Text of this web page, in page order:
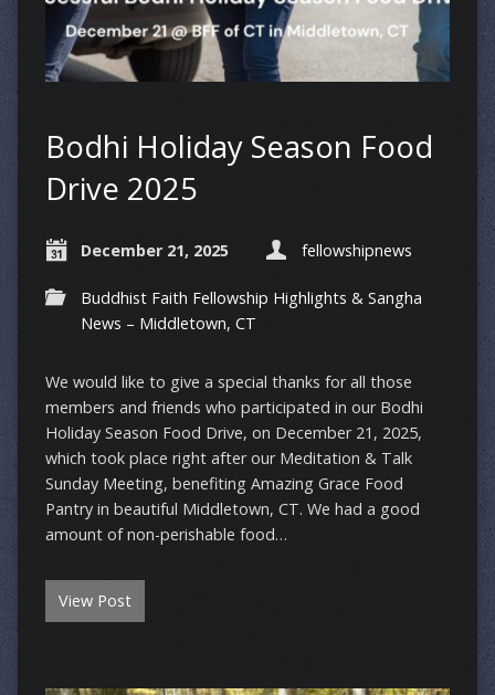
Bodhi Holiday Season Food
Drive 2025
December 21, 2025 fellowshipnews
Buddhist Faith Fellowship Highlights & Sangha
News – Middletown, CT
We would like to give a special thanks for all those
members and friends who participated in our Bodhi
Holiday Season Food Drive, on December 21, 2025,
which took place right after our Meditation & Talk
Sunday Meeting, benefiting Amazing Grace Food
Pantry in beautiful Middletown, CT. We had a good
amount of non-perishable food…
View Post